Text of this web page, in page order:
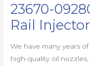
23670-
Rail Injector
We have many years
high-quality oil